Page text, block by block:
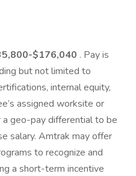
$176,040 . Pay is
but not limited to
internal equity,
assigned worksite or
geo-pay differential to be
salary. Amtrak may offer
to recognize and
a short-term incentive